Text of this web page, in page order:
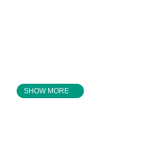
SHOW MORE